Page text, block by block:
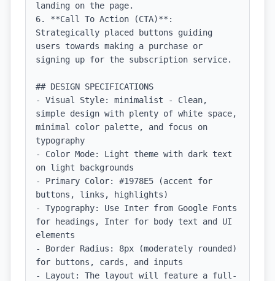
landing on the page.
6. **Call To Action (CTA)**:
Strategically placed buttons guiding
users towards making a purchase or
signing up for the subscription service.
## DESIGN SPECIFICATIONS
- Visual Style: minimalist - Clean,
simple design with plenty of white space,
minimal color palette, and focus on
typography
- Color Mode: Light theme with dark text
on light backgrounds
- Primary Color: #1978E5 (accent for
buttons, links, highlights)
- Typography: Use Inter from Google Fonts
for headings, Inter for body text and UI
elements
- Border Radius: 8px (moderately rounded)
for buttons, cards, and inputs
- Layout: The layout will feature a full-